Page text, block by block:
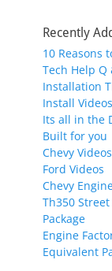
Recently
10 Reasons
Tech Help Q
Installation
Install Videos
Its all in the
Built for you
Chevy Videos
Ford Videos
Chevy
Th350
Package
Engine
Equivalent